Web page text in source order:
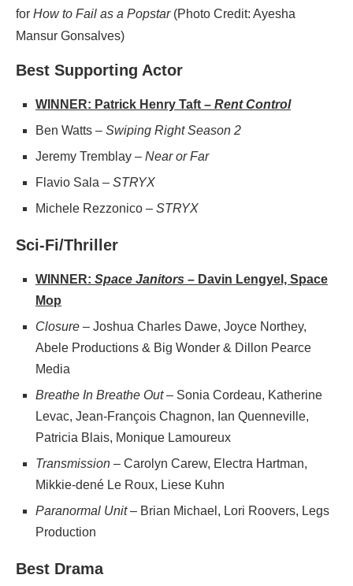
for How to Fail as a Popstar(Photo Credit: Ayesha
Mansur Gonsalves)
Best Supporting Actor
WINNER: Patrick Henry Taft – Rent Control
Ben Watts – Swiping Right Season 2
Jeremy Tremblay – Near or Far
Flavio Sala – STRYX
Michele Rezzonico – STRYX
Sci-Fi/Thriller
WINNER: Space Janitors – Davin Lengyel, Space
Mop
Closure – Joshua Charles Dawe, Joyce Northey,
Abele Productions & Big Wonder & Dillon Pearce
Media
Breathe In Breathe Out– Sonia Cordeau, Katherine
Levac, Jean-François Chagnon, Ian Quenneville,
Patricia Blais, ​​Monique Lamoureux
Transmission – Carolyn Carew, Electra Hartman,
Mikkie-dené Le Roux, Liese Kuhn
Paranormal Unit– Brian Michael, Lori Roovers, Legs
Production
Best Drama